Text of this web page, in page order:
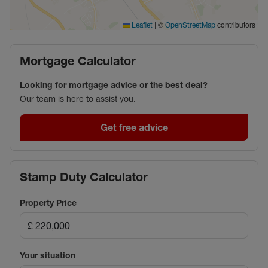
Leaflet | © OpenStreetMap contributors
Mortgage Calculator
Looking for mortgage advice or the best deal?
Our team is here to assist you.
Get free advice
Stamp Duty Calculator
Property Price
Your situation